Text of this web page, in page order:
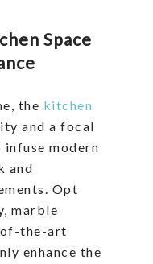
Space
the kitchen
and a focal
modern
and
Opt
marble
the-art
enhance the